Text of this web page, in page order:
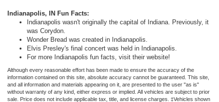
Indianapolis, IN Fun Facts:
Indianapolis wasn't originally the capital of Indiana. Previously, it
was Corydon.
Wonder Bread was created in Indianapolis.
Elvis Presley's final concert was held in Indianapolis.
For more Indianapolis fun facts, visit their website!
Although every reasonable effort has been made to ensure the accuracy of the
information contained on this site, absolute accuracy cannot be guaranteed. This site,
and all information and materials appearing on it, are presented to the user "as is"
without warranty of any kind, either express or implied. All vehicles are subject to prior
sale. Price does not include applicable tax, title, and license charges. ‡Vehicles shown